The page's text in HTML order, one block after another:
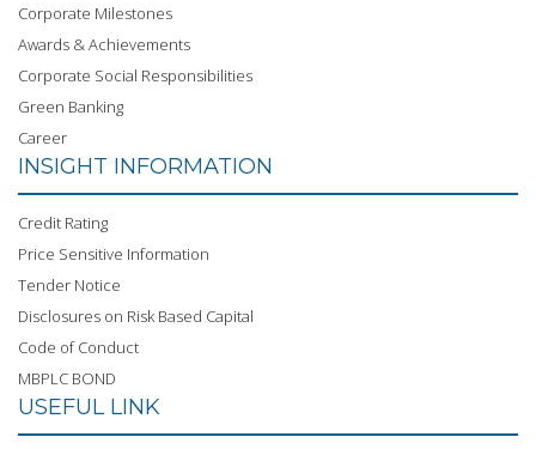
Corporate Milestones
Awards & Achievements
Corporate Social Responsibilities
Green Banking
Career
INSIGHT INFORMATION
Credit Rating
Price Sensitive Information
Tender Notice
Disclosures on Risk Based Capital
Code of Conduct
MBPLC BOND
USEFUL LINK